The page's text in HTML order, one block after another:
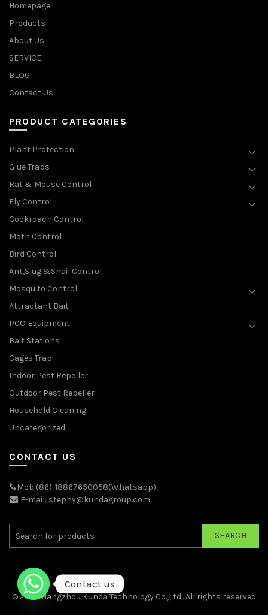
Homepage
Products
About Us
SERVICE
BLOG
Contact Us
PRODUCT CATEGORIES
Plant Protection
Glue Traps
Rat & Mouse Control
Fly Control
Cockroach Control
Moth Control
Bird Control
Ant,Slug &Snail Control
Mosquito Control
Attractant Bait
PCO Equipment
Bait Stations
Cages Trap
Indoor Pest Repeller
Outdoor Pest Repeller
Household Cleaning
Uncategorized
CONTACT US
Mob:(86)-18867650058(Whatsapp)
E-mail: stephy@kundagroup.com
SEARCH
© 2026Hangzhou Kunda Technology Co.,Ltd.. All rights reserved
Contact us